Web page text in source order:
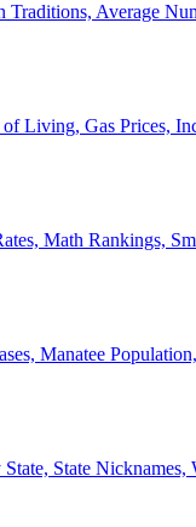
Average
Living, Gas Prices,
Math Rankings,
Manatee
State